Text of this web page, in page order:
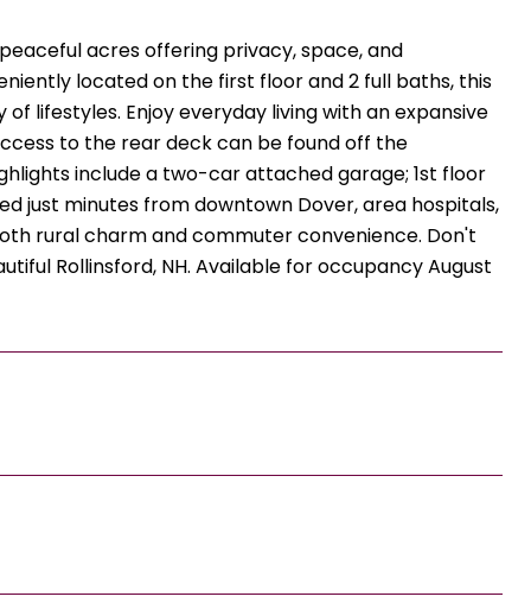
acres offering privacy, space, and
located on the first floor and 2 full baths, this
lifestyles. Enjoy everyday living with an expansive
to the rear deck can be found off the
include a two-car attached garage; 1st floor
just minutes from downtown Dover, area hospitals,
rural charm and commuter convenience. Don't
Rollinsford, NH. Available for occupancy August